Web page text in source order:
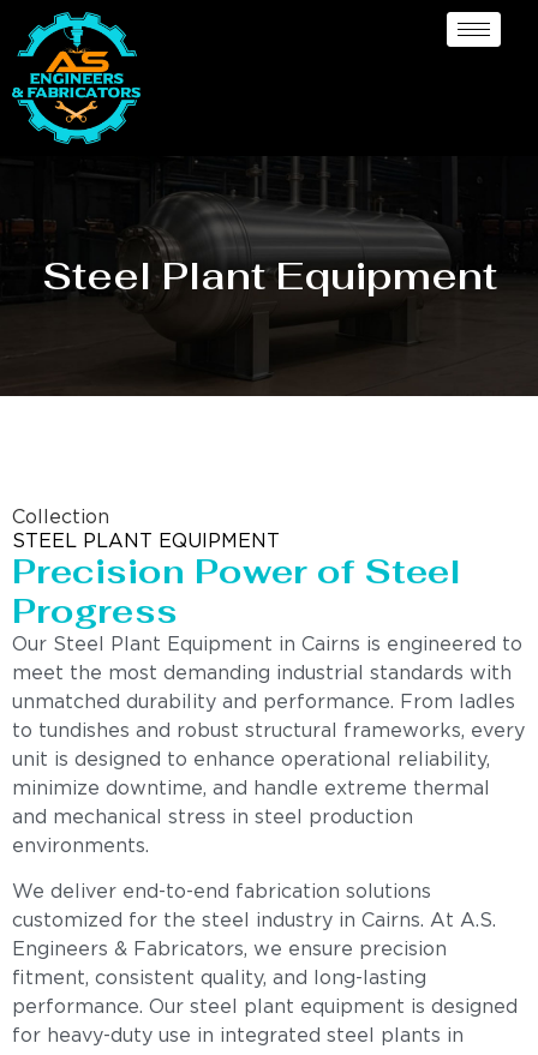
Steel Plant Equipment
Collection
STEEL PLANT EQUIPMENT
Precision Power of Steel
Progress
Our Steel Plant Equipment in Cairns is engineered to
meet the most demanding industrial standards with
unmatched durability and performance. From ladles
to tundishes and robust structural frameworks, every
unit is designed to enhance operational reliability,
minimize downtime, and handle extreme thermal
and mechanical stress in steel production
environments.
We deliver end-to-end fabrication solutions
customized for the steel industry in Cairns. At A.S.
Engineers & Fabricators, we ensure precision
fitment, consistent quality, and long-lasting
performance. Our steel plant equipment is designed
for heavy-duty use in integrated steel plants in